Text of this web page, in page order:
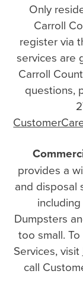
Only
Carroll
register via
services are
Carroll
questions,
provides a
and disposal
Dumpsters
too small.
Services, visit
call